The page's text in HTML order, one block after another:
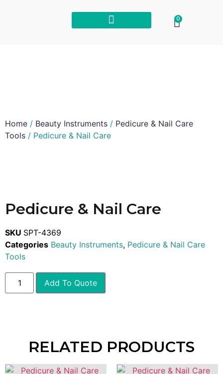
0
Home / Beauty Instruments / Pedicure & Nail Care
Tools / Pedicure & Nail Care
Pedicure & Nail Care
SKU SPT-4369
Categories Beauty Instruments, Pedicure & Nail Care
Tools
Add To Quote
RELATED PRODUCTS